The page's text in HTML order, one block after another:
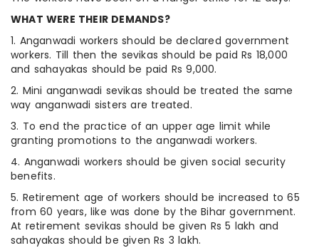
WHAT WERE THEIR DEMANDS?
1. Anganwadi workers should be declared government
workers. Till then the sevikas should be paid Rs 18,000
and sahayakas should be paid Rs 9,000.
2. Mini anganwadi sevikas should be treated the same
way anganwadi sisters are treated.
3. To end the practice of an upper age limit while
granting promotions to the anganwadi workers.
4. Anganwadi workers should be given social security
benefits.
5. Retirement age of workers should be increased to 65
from 60 years, like was done by the Bihar government.
At retirement sevikas should be given Rs 5 lakh and
sahayakas should be given Rs 3 lakh.